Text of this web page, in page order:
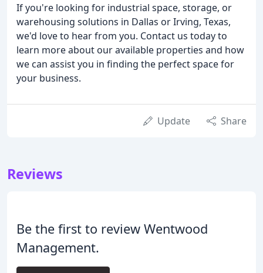
If you're looking for industrial space, storage, or
warehousing solutions in Dallas or Irving, Texas,
we'd love to hear from you. Contact us today to
learn more about our available properties and how
we can assist you in finding the perfect space for
your business.
Update Share
Reviews
Be the first to review Wentwood
Management.